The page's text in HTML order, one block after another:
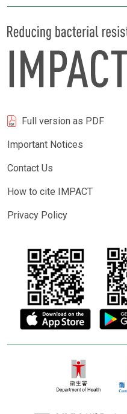
Full version as PDF
Important Notices
Contact Us
How to cite IMPACT
Privacy Policy